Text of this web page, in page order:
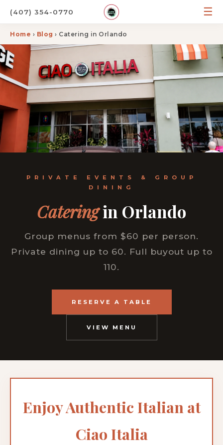
(407) 354-0770 ☰
Home › Blog › Catering in Orlando
PRIVATE EVENTS & GROUP
DINING
Cateringin Orlando
Group menus from $60 per person.
Private dining up to 60. Full buyout up to
110.
RESERVE A TABLE
VIEW MENU
Enjoy Authentic Italian at
Ciao Italia